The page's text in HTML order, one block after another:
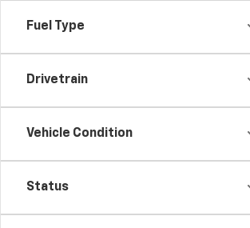
Fuel Type
Drivetrain
Vehicle Condition
Status